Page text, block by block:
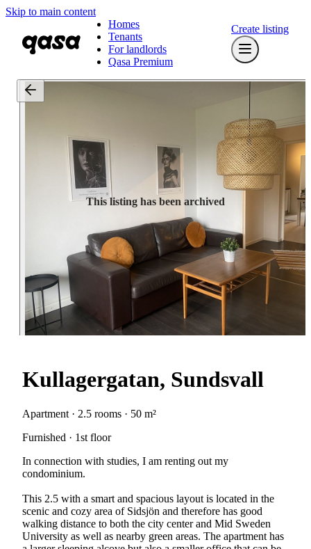
Skip to main content
Homes
Tenants
For landlords
Qasa Premium
Create listing
This listing has been archived
Kullagergatan, Sundsvall
Apartment · 2.5 rooms · 50 m²
Furnished · 1st floor
In connection with studies, I am renting out my
condominium.
This 2.5 with a smart and spacious layout is located in the
scenic and cozy area of Sidsjön and therefore has good
walking distance to both the city center and Mid Sweden
University as well as nearby green areas. The apartment has